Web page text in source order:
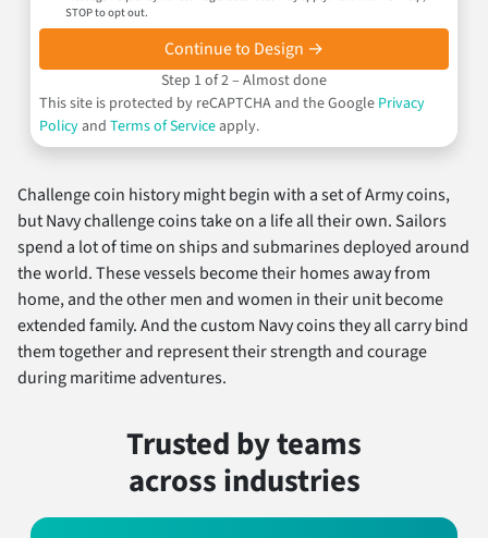
STOP to opt out.
Continue to Design →
Step 1 of 2 – Almost done
This site is protected by reCAPTCHA and the Google Privacy
Policyand Terms of Serviceapply.
Challenge coin history might begin with a set of Army coins,
but Navy challenge coins take on a life all their own. Sailors
spend a lot of time on ships and submarines deployed around
the world. These vessels become their homes away from
home, and the other men and women in their unit become
extended family. And the custom Navy coins they all carry bind
them together and represent their strength and courage
during maritime adventures.
Trusted by teams
across industries